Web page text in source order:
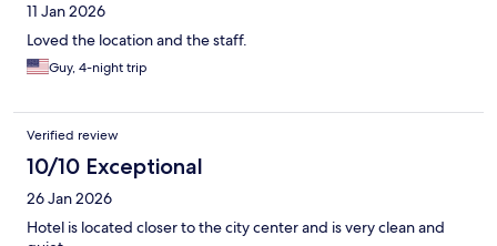
11 Jan 2026
Loved the location and the staff.
Guy, 4-night trip
Verified review
10/10 Exceptional
26 Jan 2026
Hotel is located closer to the city center and is very clean and